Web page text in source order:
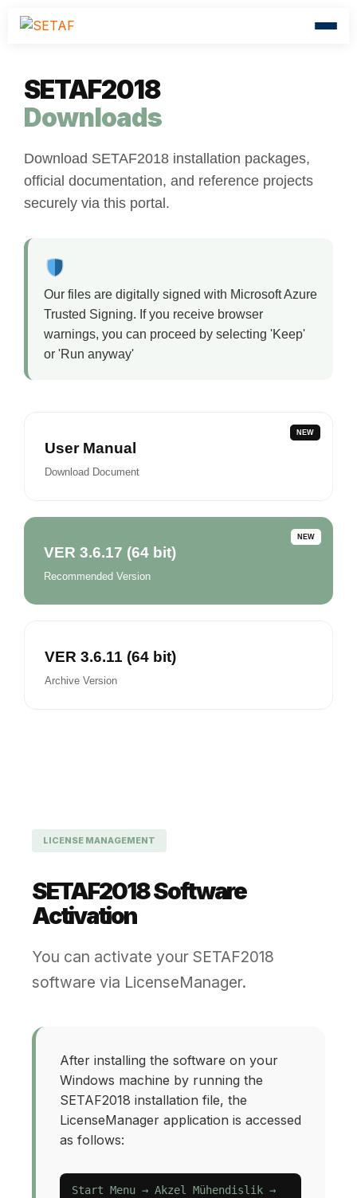
SETAF2018
Downloads
Download SETAF2018 installation packages,
official documentation, and reference projects
securely via this portal.
Our files are digitally signed with Microsoft Azure
Trusted Signing. If you receive browser
warnings, you can proceed by selecting 'Keep'
or 'Run anyway'
NEW
User Manual
Download Document
NEW
VER 3.6.17 (64 bit)
Recommended Version
VER 3.6.11 (64 bit)
Archive Version
LICENSE MANAGEMENT
SETAF2018 Software
Activation
You can activate your SETAF2018
software via LicenseManager.
After installing the software on your
Windows machine by running the
SETAF2018 installation file, the
LicenseManager application is accessed
as follows:
Start Menu → Akzel Mühendislik →